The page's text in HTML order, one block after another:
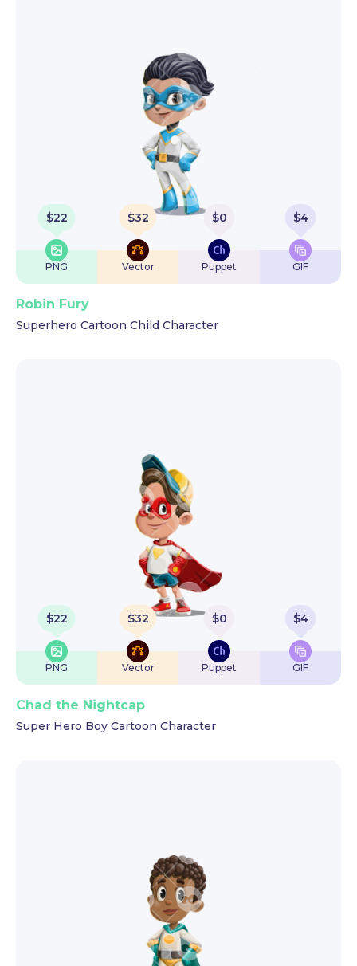
$22
PNG
$32
Vector
$0
Puppet
$4
GIF
Robin Fury
Superhero Cartoon Child Character
$22
PNG
$32
Vector
$0
Puppet
$4
GIF
Chad the Nightcap
Super Hero Boy Cartoon Character